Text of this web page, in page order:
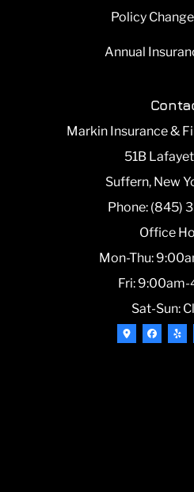
Policy
Annual
Markin Insurance &
51B
Suffern, New
Phone: (845)
Office
Mon-Thu:
Fri:
Sat-Sun: